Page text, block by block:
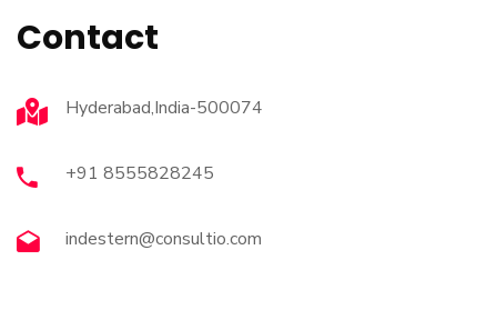
Contact
Hyderabad,India-500074
+91 8555828245
indestern@consultio.com